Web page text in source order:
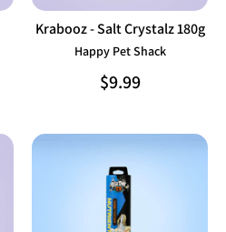
Krabooz - Salt Crystalz 180g
Happy Pet Shack
$9.99